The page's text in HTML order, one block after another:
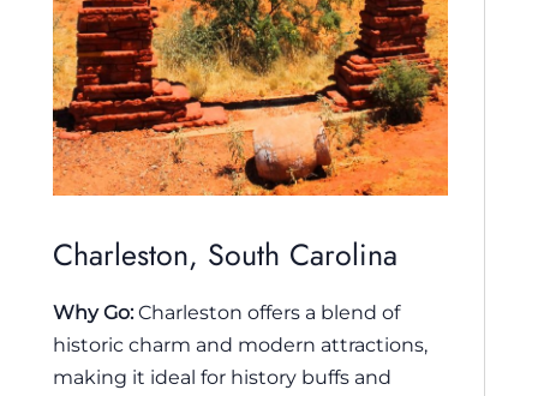
Charleston, South Carolina
Why Go:Charleston offers a blend of
historic charm and modern attractions,
making it ideal for history buffs and